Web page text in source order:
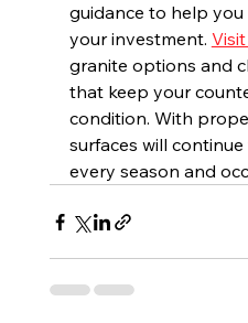
guidance to help
your investment.
granite options and
that keep your
condition. With
surfaces will
every season and